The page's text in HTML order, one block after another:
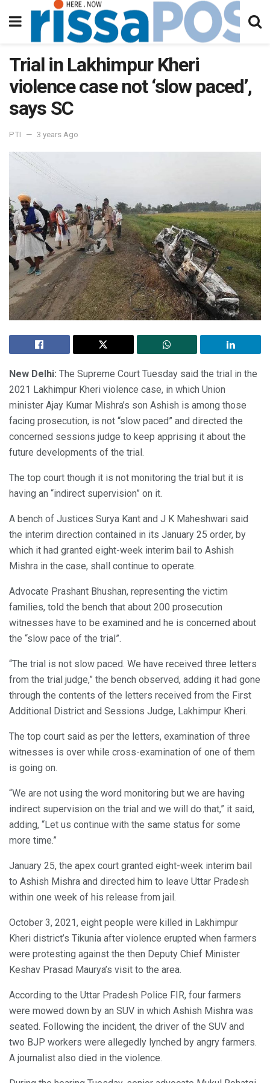
Trial in Lakhimpur Kheri
violence case not ‘slow paced’,
says SC
PTI 3 years Ago
New Delhi: The Supreme Court Tuesday said the trial in the
2021 Lakhimpur Kheri violence case, in which Union
minister Ajay Kumar Mishra’s son Ashish is among those
facing prosecution, is not “slow paced” and directed the
concerned sessions judge to keep apprising it about the
future developments of the trial.
The top court though it is not monitoring the trial but it is
having an “indirect supervision” on it.
A bench of Justices Surya Kant and J K Maheshwari said
the interim direction contained in its January 25 order, by
which it had granted eight-week interim bail to Ashish
Mishra in the case, shall continue to operate.
Advocate Prashant Bhushan, representing the victim
families, told the bench that about 200 prosecution
witnesses have to be examined and he is concerned about
the “slow pace of the trial”.
“The trial is not slow paced. We have received three letters
from the trial judge,” the bench observed, adding it had gone
through the contents of the letters received from the First
Additional District and Sessions Judge, Lakhimpur Kheri.
The top court said as per the letters, examination of three
witnesses is over while cross-examination of one of them
is going on.
“We are not using the word monitoring but we are having
indirect supervision on the trial and we will do that,” it said,
adding, “Let us continue with the same status for some
more time.”
January 25, the apex court granted eight-week interim bail
to Ashish Mishra and directed him to leave Uttar Pradesh
within one week of his release from jail.
October 3, 2021, eight people were killed in Lakhimpur
Kheri district’s Tikunia after violence erupted when farmers
were protesting against the then Deputy Chief Minister
Keshav Prasad Maurya’s visit to the area.
According to the Uttar Pradesh Police FIR, four farmers
were mowed down by an SUV in which Ashish Mishra was
seated. Following the incident, the driver of the SUV and
two BJP workers were allegedly lynched by angry farmers.
A journalist also died in the violence.